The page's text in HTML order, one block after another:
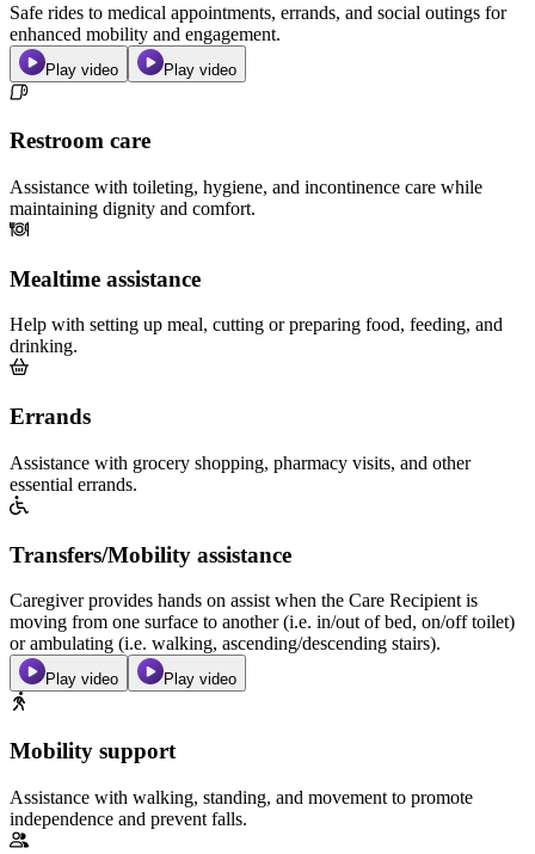
Safe rides to medical appointments, errands, and social outings for
enhanced mobility and engagement.
Play video Play video
Restroom care
Assistance with toileting, hygiene, and incontinence care while
maintaining dignity and comfort.
Mealtime assistance
Help with setting up meal, cutting or preparing food, feeding, and
drinking.
Errands
Assistance with grocery shopping, pharmacy visits, and other
essential errands.
Transfers/Mobility assistance
Caregiver provides hands on assist when the Care Recipient is
moving from one surface to another (i.e. in/out of bed, on/off toilet)
or ambulating (i.e. walking, ascending/descending stairs).
Play video Play video
Mobility support
Assistance with walking, standing, and movement to promote
independence and prevent falls.